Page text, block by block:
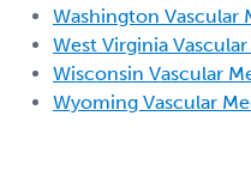
Washington Vascular
West Virginia
Wisconsin Vascular
Wyoming Vascular